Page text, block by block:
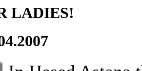
LADIES!